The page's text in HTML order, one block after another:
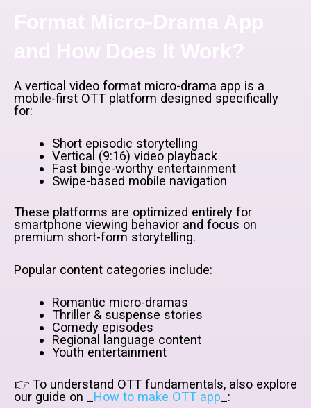
and How Does It Work?
A vertical video format micro-drama app is a
mobile-first OTT platform designed specifically
for:
Short episodic storytelling
Vertical (9:16) video playback
Fast binge-worthy entertainment
Swipe-based mobile navigation
These platforms are optimized entirely for
smartphone viewing behavior and focus on
premium short-form storytelling.
Popular content categories include:
Romantic micro-dramas
Thriller & suspense stories
Comedy episodes
Regional language content
Youth entertainment
👉 To understand OTT fundamentals, also explore
our guide on
How to make OTT app :